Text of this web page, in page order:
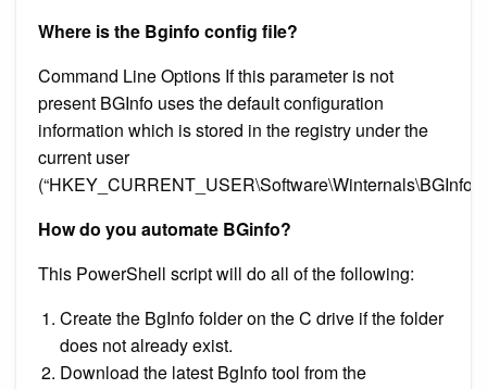
Where is the Bginfo config file?
Command Line Options If this parameter is not
present BGInfo uses the default configuration
information which is stored in the registry under the
current user
(“HKEY_CURRENT_USER\Software\Winternals\BGInfo”).
How do you automate BGinfo?
This PowerShell script will do all of the following:
Create the BgInfo folder on the C drive if the folder
does not already exist.
Download the latest BgInfo tool from the